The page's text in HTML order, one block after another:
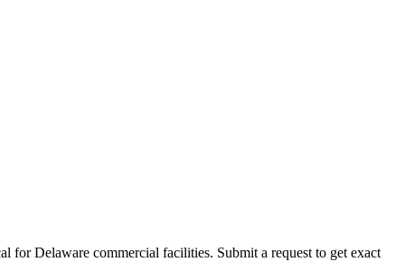
for Delaware commercial facilities. Submit a request to get exact